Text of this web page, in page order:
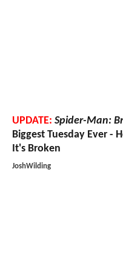
UPDATE: Spider-Man:
Biggest Tuesday Ever -
It's Broken
JoshWilding